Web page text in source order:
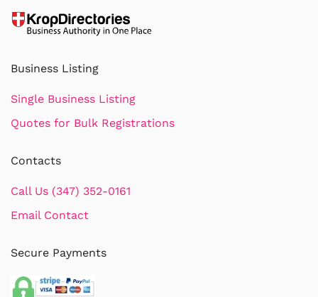
Business Listing
Single Business Listing
Quotes for Bulk Registrations
Contacts
Call Us (347) 352-0161
Email Contact
Secure Payments